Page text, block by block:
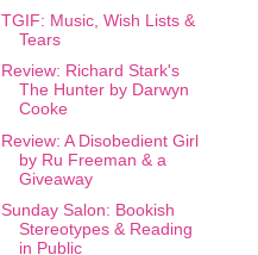
TGIF: Music, Wish Lists &
Tears
Review: Richard Stark's
The Hunter by Darwyn
Cooke
Review: A Disobedient Girl
by Ru Freeman & a
Giveaway
Sunday Salon: Bookish
Stereotypes & Reading
in Public